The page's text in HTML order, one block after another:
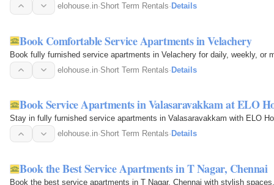
elohouse.in·Short Term Rentals·Details
Book Comfortable Service Apartments in Velachery
Book fully furnished service apartments in Velachery for daily, weekly, or
elohouse.in·Short Term Rentals·Details
Book Service Apartments in Valasaravakkam at ELO
Stay in fully furnished service apartments in Valasaravakkam with ELO
elohouse.in·Short Term Rentals· Details
Book the Best Service Apartments in T Nagar, Chennai
Book the best service apartments in T Nagar, Chennai with stylish